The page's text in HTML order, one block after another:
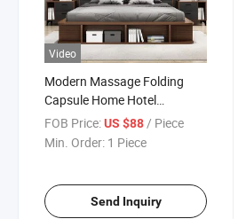
Video
Modern Massage Folding
Capsule Home Hotel
Bedroom Furniture Wooden
Bunk Wall Sofa Double Bed
FOB Price:US $88 / Piece
Min. Order: 1 Piece
Send Inquiry